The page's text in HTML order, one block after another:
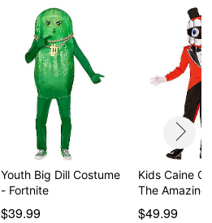
Youth Big Dill Costume
- Fortnite
$39.99
Kids Caine
The
$49.99